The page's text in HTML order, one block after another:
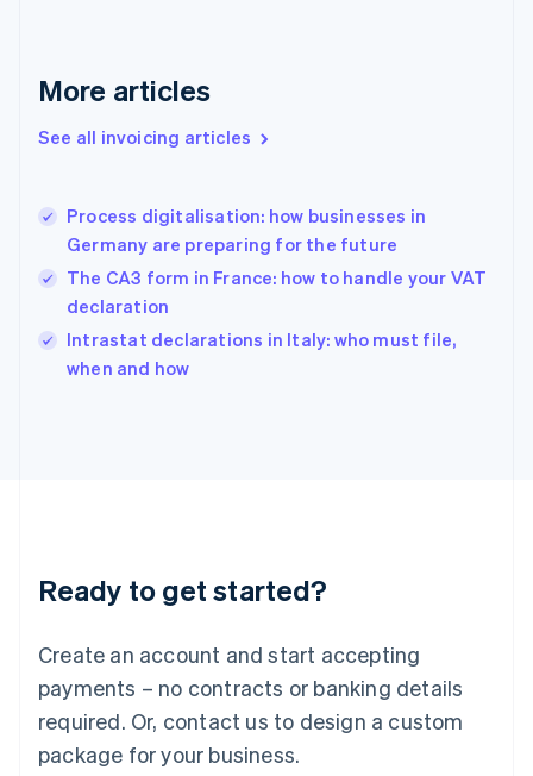
More articles
See all invoicing articles
Process digitalisation: how businesses in
Germany are preparing for the future
The CA3 form in France: how to handle your VAT
declaration
Intrastat declarations in Italy: who must file,
when and how
Ready to get started?
Create an account and start accepting
payments – no contracts or banking details
required. Or, contact us to design a custom
package for your business.
Germany
DeutschEnglish
Gibraltar
Hong Kong SAR, China
English简体中文
Hungary
English
English
Ireland
Deutsch English
Luxembourg
FrançaisDeutsch English
Mainland China
简体中文 English
Malaysia